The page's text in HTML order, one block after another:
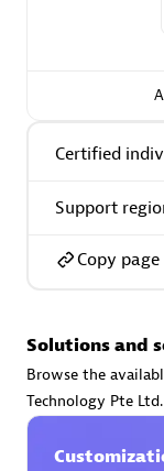
AsiaPac
Advanced Sales
AskMe
Certified
Support
Copy
Solutions and
Browse the
Technology Pte Ltd.